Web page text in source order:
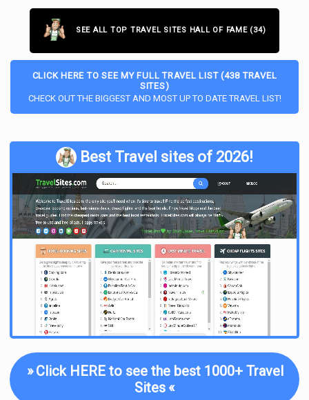
SEE ALL TOP TRAVEL SITES HALL OF FAME (34)
CLICK HERE TO SEE MY FULL TRAVEL LIST (438 TRAVEL
SITES)
CHECK OUT THE BIGGEST AND MOST UP TO DATE TRAVEL LIST!
Best Travel sites of 2026!
»Click HERE to see the best 1000+ Travel
Sites «